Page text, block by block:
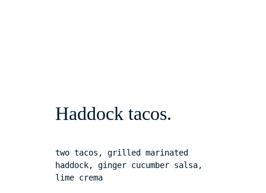
Haddock tacos.
two tacos, grilled marinated
haddock, ginger cucumber salsa,
lime crema